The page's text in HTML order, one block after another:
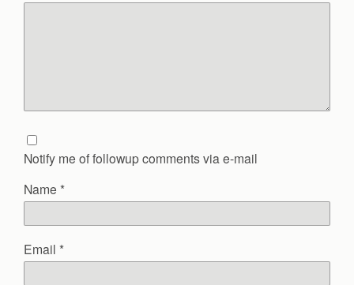
Notify me of followup comments via e-mail
Name *
Email *